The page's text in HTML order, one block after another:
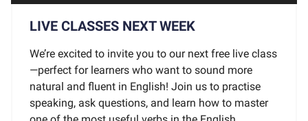
LIVE CLASSES NEXT WEEK
We’re excited to invite you to our next free live class
—perfect for learners who want to sound more
natural and fluent in English! Join us to practise
speaking, ask questions, and learn how to master